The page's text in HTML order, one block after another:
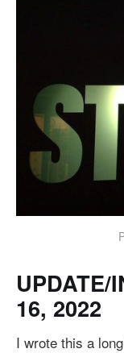
UPDATE/
16, 2022
I wrote this a